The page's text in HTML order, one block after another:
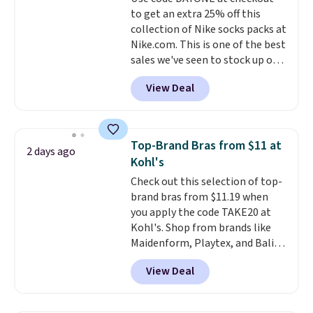
less likely to lose color when
they come into contact with
skin care products.You can also
get these 27" x 52" bath towels
for $1 less.
to get an extra 25% off this
collection of Nike socks packs at
Nike.com. This is one of the best
sales we've seen to stock up or
grab a few pairs to gift,
especially before school starts.
The pictured pack of Nike
originally $28, drops to $20.23
with code DAYONE.I absolutely
love socks like this that include
arch-band support on the
bottom. They're perfect for
when you're on your feet for
hours.Seven colors packs are
available. Shipping adds $8 or is
free on orders over $50. We
suggest checking out the larger
View Deal
2 days ago
Top-Brand Bras from $11 at
Kohl's
Check out this selection of top-
brand bras from $11.19 when
you apply the code TAKE20 at
Kohl's. Shop from brands like
Maidenform, Playtex, and Bali.
We found this Bali Comfort
Revolution Seamless Bra drops
from $19 to $13.99 to $11.19
View Deal